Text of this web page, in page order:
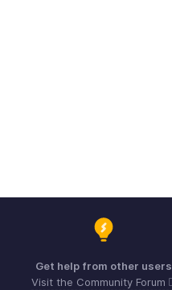
Get help from other users
Visit the Community Forum